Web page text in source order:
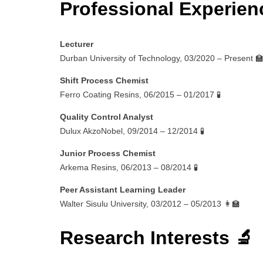
Professional
Lecturer
Durban University of Technology, 03/2020 – Present 🏫
Shift Process Chemist
Ferro Coating Resins, 06/2015 – 01/2017 🧪
Quality Control Analyst
Dulux AkzoNobel, 09/2014 – 12/2014 🧪
Junior Process Chemist
Arkema Resins, 06/2013 – 08/2014 🧪
Peer Assistant Learning Leader
Walter Sisulu University, 03/2012 – 05/2013 👩‍🏫
Research Interests 🔬